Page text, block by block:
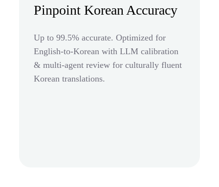
Pinpoint Korean Accuracy
Up to 99.5% accurate. Optimized for
English-to-Korean with LLM calibration
& multi-agent review for culturally fluent
Korean translations.